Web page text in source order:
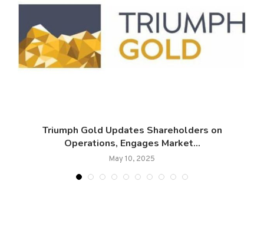
Triumph Gold Updates Shareholders on
Operations, Engages Market...
May 10, 2025